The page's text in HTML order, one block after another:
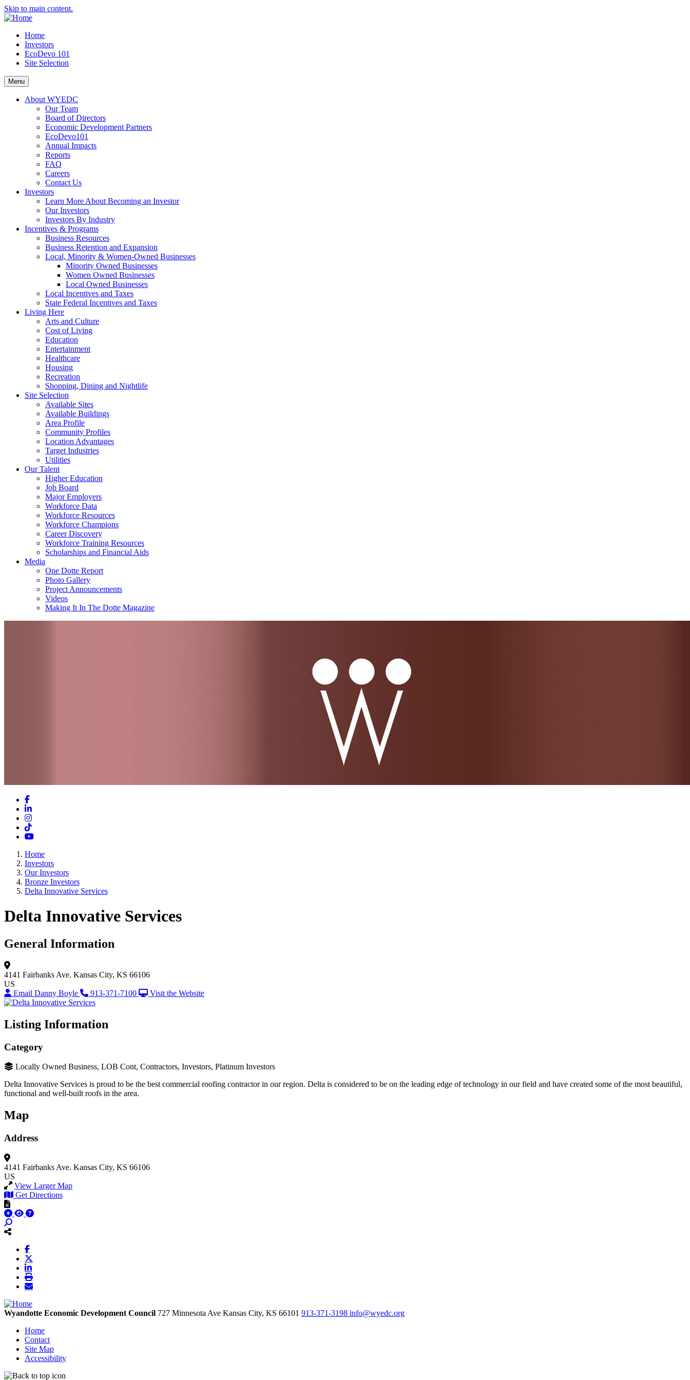
Skip to main content.
Home
Investors
EcoDevo 101
Site Selection
Menu
About WYEDC
Our Team
Board of Directors
Economic Development Partners
EcoDevo101
Annual Impacts
Reports
FAQ
Careers
Contact Us
Investors
Learn More About Becoming an Investor
Our Investors
Investors By Industry
Incentives & Programs
Business Resources
Business Retention and Expansion
Local, Minority & Women-Owned Businesses
Minority Owned Businesses
Women Owned Businesses
Local Owned Businesses
Local Incentives and Taxes
State Federal Incentives and Taxes
Living Here
Arts and Culture
Cost of Living
Education
Entertainment
Healthcare
Housing
Recreation
Shopping, Dining and Nightlife
Site Selection
Available Sites
Available Buildings
Area Profile
Community Profiles
Location Advantages
Target Industries
Utilities
Our Talent
Higher Education
Job Board
Major Employers
Workforce Data
Workforce Resources
Workforce Champions
Career Discovery
Workforce Training Resources
Scholarships and Financial Aids
Media
One Dotte Report
Photo Gallery
Project Announcements
Videos
Making It In The Dotte Magazine
Facebook
LinkedIn
Instagram
TikTok
YouTube
Home
Investors
Our Investors
Bronze Investors
Delta Innovative Services
Delta Innovative Services
General Information
4141 Fairbanks Ave. Kansas City, KS 66106
US
Email Danny Boyle
913-371-7100 Visit the Website
Listing Information
Category
Locally Owned Business, LOB Cont, Contractors, Investors, Platinum Investors
Delta Innovative Services is proud to be the best commercial roofing contractor in our region. Delta is considered to be on the leading edge of technology in our field and have created some of the most beautiful,
functional and well-built roofs in the area.
Map
Address
4141 Fairbanks Ave. Kansas City, KS 66106
US
View Larger Map
Get Directions
Wyandotte Economic Development Council 727 Minnesota Ave Kansas City, KS 66101 913-371-3198 info@wyedc.org
Home
Contact
Site Map
Accessibility